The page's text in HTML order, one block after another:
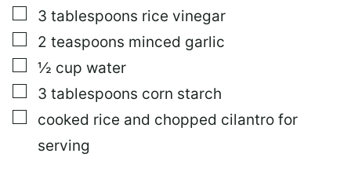
▢
3 tablespoons rice vinegar
▢
2 teaspoons minced garlic
▢
½ cup water
▢
3 tablespoons corn starch
▢
cooked rice and chopped cilantro for
serving